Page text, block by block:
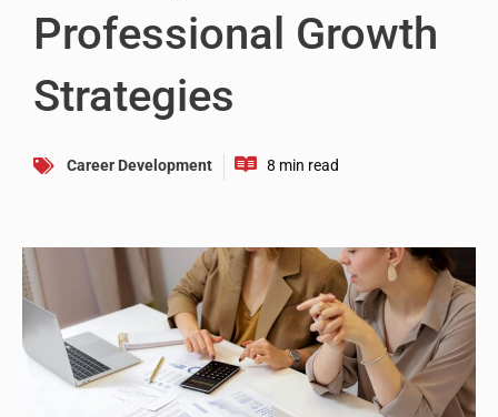
Professional Growth
Strategies
Career Development